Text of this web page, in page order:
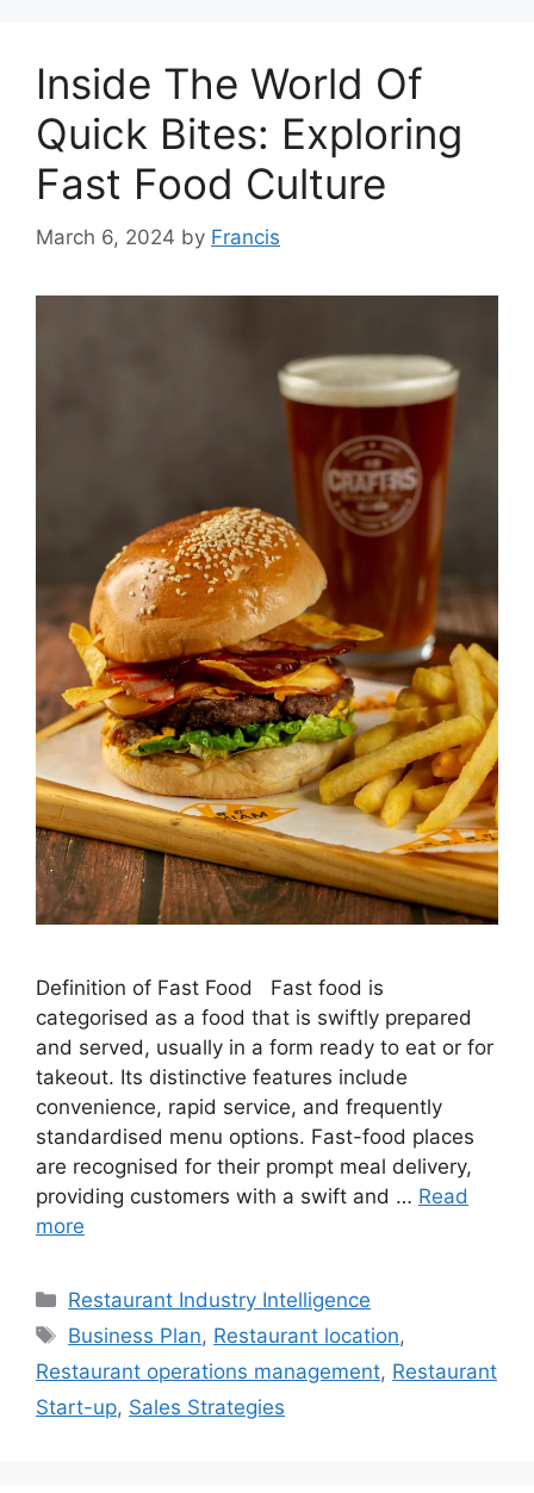
Inside The World Of
Quick Bites: Exploring
Fast Food Culture
March 6, 2024 by Francis
Definition of Fast Food Fast food is
categorised as a food that is swiftly prepared
and served, usually in a form ready to eat or for
takeout. Its distinctive features include
convenience, rapid service, and frequently
standardised menu options. Fast-food places
are recognised for their prompt meal delivery,
providing customers with a swift and … Read
more
Categories
Restaurant Industry Intelligence
Tags
Business Plan, Restaurant location,
Restaurant operations management, Restaurant
Start-up, Sales Strategies